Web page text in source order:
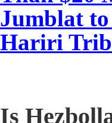
Jumblat
Hariri
Is